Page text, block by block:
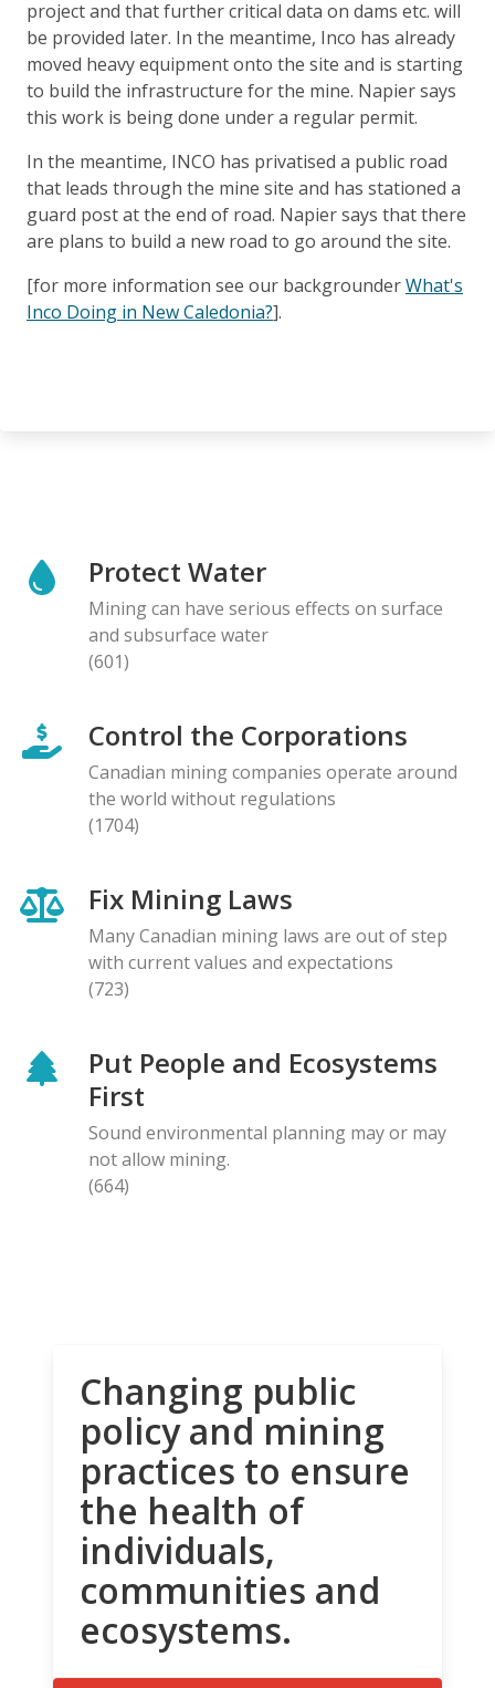
project and that further critical data on dams etc. will
be provided later. In the meantime, Inco has already
moved heavy equipment onto the site and is starting
to build the infrastructure for the mine. Napier says
this work is being done under a regular permit.
In the meantime, INCO has privatised a public road
that leads through the mine site and has stationed a
guard post at the end of road. Napier says that there
are plans to build a new road to go around the site.
[for more information see our backgrounderWhat's
Inco Doing in New Caledonia?].
Protect Water
Mining can have serious effects on surface
and subsurface water
(601)
Control the Corporations
Canadian mining companies operate around
the world without regulations
(1704)
Fix Mining Laws
Many Canadian mining laws are out of step
with current values and expectations
(723)
Put People and Ecosystems
First
Sound environmental planning may or may
not allow mining.
(664)
Changing public
policy and mining
practices to ensure
the health of
individuals,
communities and
ecosystems.